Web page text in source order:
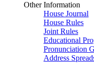
Other Information
House Journal
House Rules
Joint Rules
Educational
Pronunciation
Address